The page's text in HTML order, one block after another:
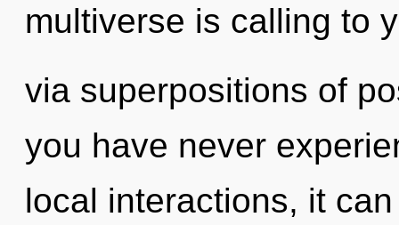
multiverse is calling to
via superpositions of
you have never
local interactions, it